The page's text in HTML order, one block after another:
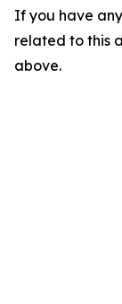
If you have
related to this
above.